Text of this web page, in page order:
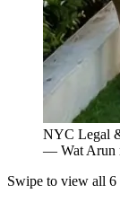
NYC Legal
— Wat Arun
Swipe to view all 6